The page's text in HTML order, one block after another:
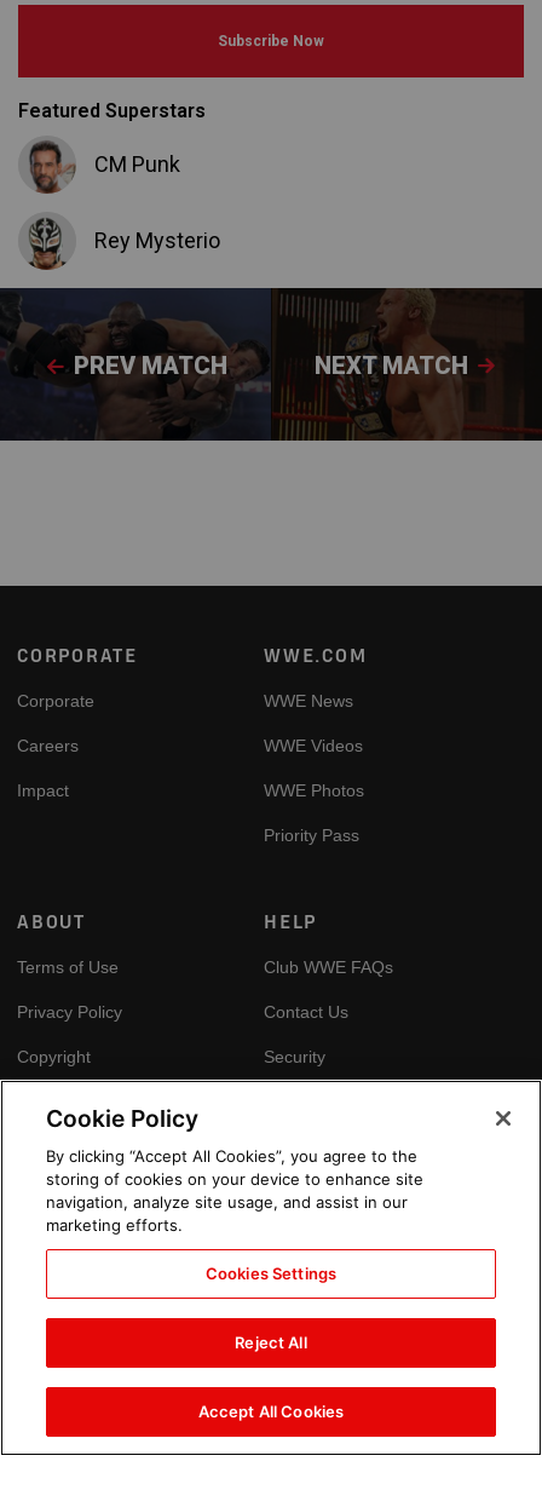
Subscribe Now
Featured Superstars
CM Punk
Rey Mysterio
PREV MATCH NEXT MATCH
Footer
CORPORATE
Corporate
Careers
Impact
WWE.COM
WWE News
WWE Videos
WWE Photos
Priority Pass
ABOUT
Terms of Use
Privacy Policy
Copyright
HELP
Club WWE FAQs
Contact Us
Security
GLOBAL SITES
Arabic
Cookie Policy
By clicking “Accept All Cookies”, you agree to the
storing of cookies on your device to enhance site
navigation, analyze site usage, and assist in our
marketing efforts.
Cookies Settings
Reject All
Accept All Cookies